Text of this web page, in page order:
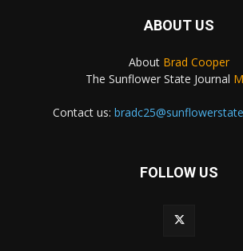
ABOUT US
About Brad Cooper
The Sunflower State Journal
Contact us:
FOLLOW US